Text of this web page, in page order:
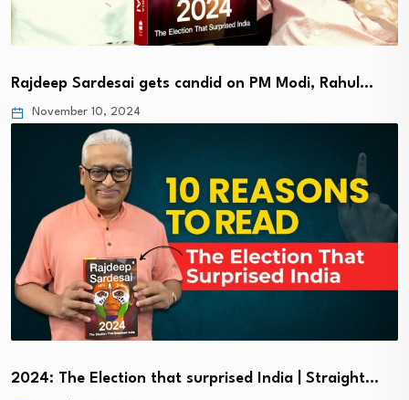
Rajdeep Sardesai gets candid on PM Modi, Rahul…
November 10, 2024
2024: The Election that surprised India | Straight…